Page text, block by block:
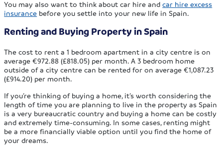
You may also want to think about car hire andcar hire excess
insurance before you settle into your new life in Spain.
Renting and Buying Property in Spain
The cost to rent a 1 bedroom apartment in a city centre is on
average €972.88 (£818.05) per month. A 3 bedroom home
outside of a city centre can be rented for on average €1,087.23
(£914.20) per month.
If you’re thinking of buying a home, it’s worth considering the
length of time you are planning to live in the property as Spain
is a very bureaucratic country and buying a home can be costly
and extremely time-consuming. In some cases, renting might
be a more financially viable option until you find the home of
your dreams.